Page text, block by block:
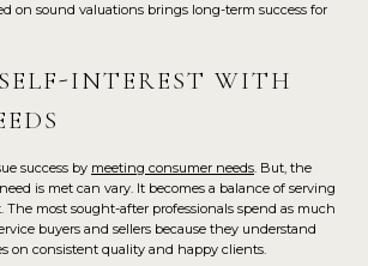
on sound valuations brings long-term success for
INTEREST WITH
success by meeting consumer needs. But, the
is met can vary. It becomes a balance of serving
most sought-after professionals spend as much
buyers and sellers because they understand
on consistent quality and happy clients.